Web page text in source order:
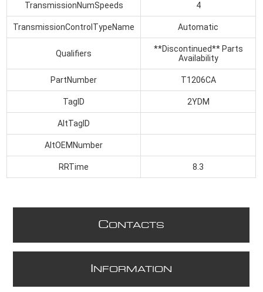
TransmissionNumSpeeds 4
TransmissionControlTypeName Automatic
Qualifiers
**Discontinued** Parts
Availability
PartNumber T1206CA
TagID 2YDM
AltTagID
AltOEMNumber
RRTime 8.3
CONTACTS
NFORMATION